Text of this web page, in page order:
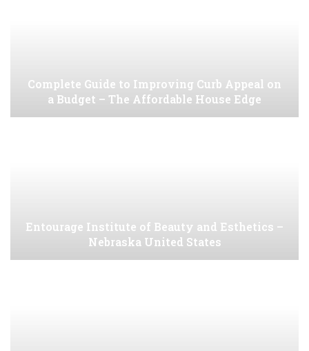
Complete Guide to Improving Curb Appeal on
a Budget – The Affordable House Edge
Entourage Institute of Beauty and Esthetics –
Nebraska United States